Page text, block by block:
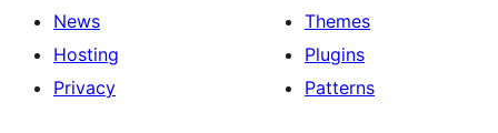
News
Hosting
Privacy
Themes
Plugins
Patterns